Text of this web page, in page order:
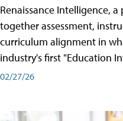
Renaissance Intelligence,
together assessment,
curriculum alignment in
industry's first "Education
02/27/26